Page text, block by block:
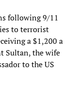
following 9/11
to terrorist
a $1,200 a
Sultan, the wife
to the US